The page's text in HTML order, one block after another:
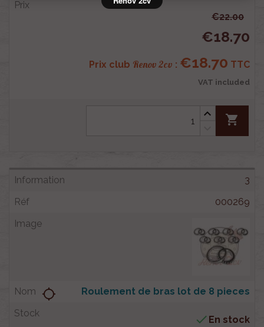
€22.00
€18.70
Prix club Renov 2cv : €18.70 TTC
VAT included
shopping_cart
3
000269
Roulement de bras lot de 8 pieces
location_searching
 En stock